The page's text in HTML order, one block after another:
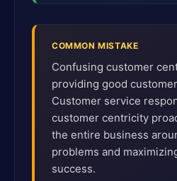
COMMON MISTAKE
Confusing customer
providing good
Customer service
customer centricity
the entire business
problems and
success.